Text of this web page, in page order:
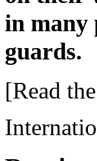
in many
guards.
[Read